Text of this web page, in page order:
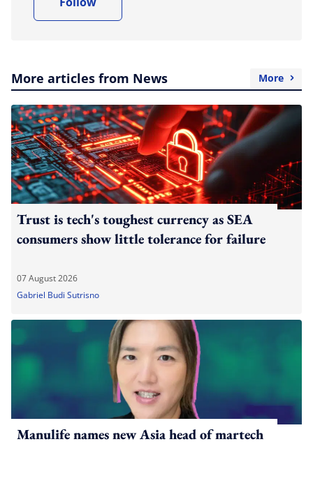
More articles from News More
Trust is tech's toughest currency as SEA
consumers show little tolerance for failure
07 August 2026
Gabriel Budi Sutrisno
Manulife names new Asia head of martech